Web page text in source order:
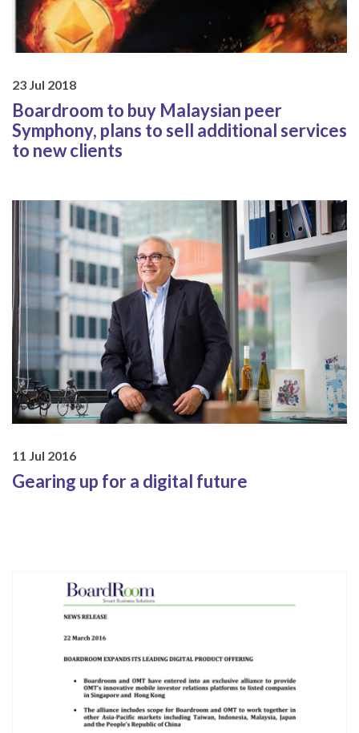
23 Jul 2018
Boardroom to buy Malaysian peer
Symphony, plans to sell additional services
to new clients
11 Jul 2016
Gearing up for a digital future